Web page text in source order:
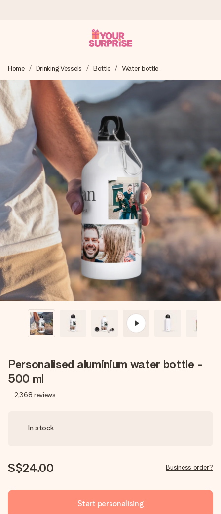
We craft your gift with care and send it off in a flash – so
you can give it at just the right time, when it matters most.
4.0 (based on +15,000 reviews)
Our gifts inspire. Customers rate us 4,0 on Google Reviews
(total across all countries we ship to).
Free greeting card
Create something unique in just a few steps – with her
name, your photo or a message that truly touches the
heart. No fuss, just all the love for the moment.
Home Drinking Vessels Bottle Water bottle
Personalised aluminium water bottle -
500 ml
2,368 reviews
In stock
S$24.00 Business order?
Start personalising